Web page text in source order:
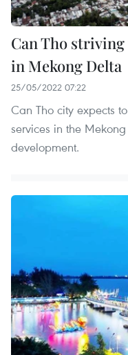
Can Tho
in Mekong Delta
25/05/2022 07:22
Can Tho city expects
services in the
development.